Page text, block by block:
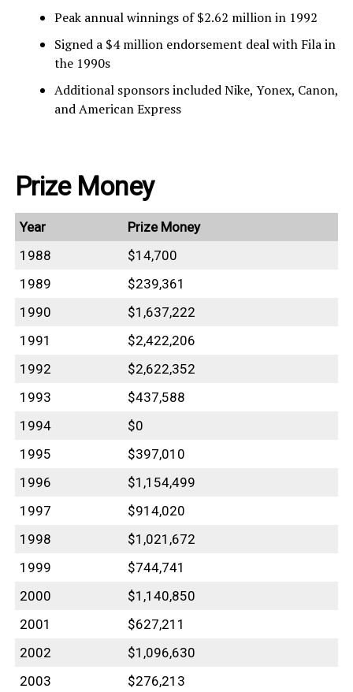
Peak annual winnings of $2.62 million in 1992
Signed a $4 million endorsement deal with Fila in
the 1990s
Additional sponsors included Nike, Yonex, Canon,
and American Express
Prize Money
Year
Prize Money
1988
$14,700
1989
$239,361
1990
$1,637,222
1991
$2,422,206
1992
$2,622,352
1993
$437,588
1994
$0
1995
$397,010
1996
$1,154,499
1997
$914,020
1998
$1,021,672
1999
$744,741
2000
$1,140,850
2001
$627,211
2002
$1,096,630
2003
$276,213